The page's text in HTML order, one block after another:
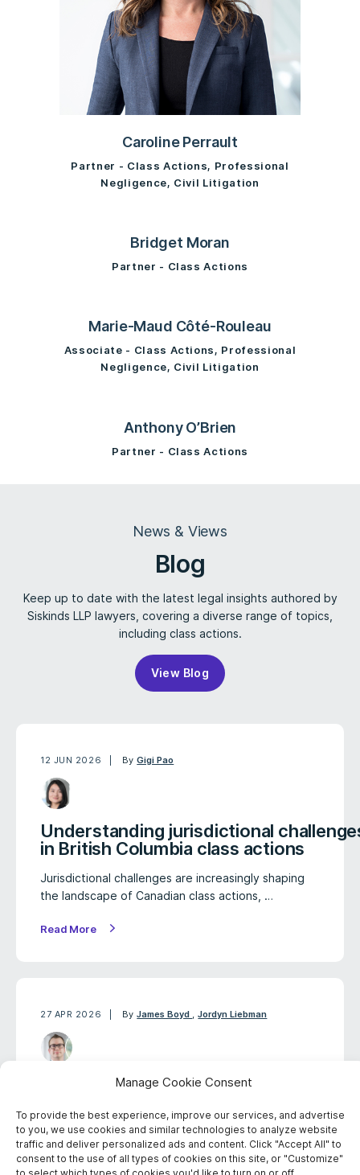
Manage Cookie Consent
To provide the best experience, improve our services, and advertise
to you, we use cookies and similar technologies to analyze website
traffic and deliver personalized ads and content. Click "Accept All" to
consent to the use of all types of cookies on this site, or "Customize"
Caroline Perrault
Partner - Class Actions, Professional
Negligence, Civil Litigation
Bridget Moran
Partner - Class Actions
Marie-Maud Côté-Rouleau
Associate - Class Actions, Professional
Negligence, Civil Litigation
Anthony O’Brien
Partner - Class Actions
News & Views
Blog
Keep up to date with the latest legal insights authored by
Siskinds LLP lawyers, covering a diverse range of topics,
including class actions.
View Blog
12 JUN 2026 ByGigi Pao
Understanding jurisdictional
in British Columbia class actions
Jurisdictional challenges are increasingly shaping
the landscape of Canadian class actions, …
Read More
27 APR 2026 ByJames Boyd ,Jordyn Liebman
Class action pursued over
endoscope devices
A proposed Canadian class action has been
commenced alleging that certain endoscope